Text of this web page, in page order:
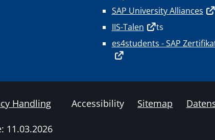
SAP University Alliances
IIS-Talen
ts
es4students - SAP
Handling Accessibility Sitemap
11.03.2026